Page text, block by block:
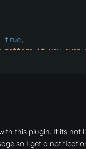
true,
matters if you
this plugin. If its not
so I get a